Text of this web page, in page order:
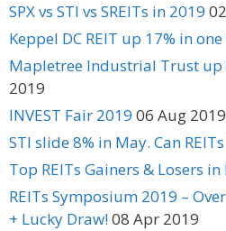
SPX vs STI vs SREITs in 2019
Keppel DC REIT up 17% in
Mapletree Industrial Trust up
2019
INVEST Fair 2019 06 Aug 2019
STI slide 8% in May. Can
Top REITs Gainers & Losers
REITs Symposium 2019 –
+ Lucky Draw!08 Apr 2019